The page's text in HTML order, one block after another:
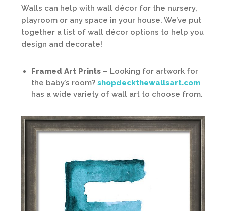
Walls can help with wall décor for the nursery,
playroom or any space in your house. We’ve put
together a list of wall décor options to help you
design and decorate!
Framed Art Prints – Looking for artwork for
the baby’s room? shopdeckthewallsart.com
has a wide variety of wall art to choose from.